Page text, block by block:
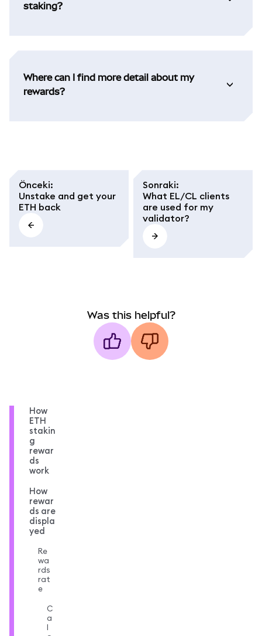
staking?
Where can I find more detail about my
rewards?
Önceki:
Unstake and get your
ETH back
Sonraki:
What EL/CL clients
are used for my
validator?
Was this helpful?
How
ETH
stakin
g
rewar
ds
work
How
rewar
ds are
displa
yed
Re
wa
rds
rat
e
C
a
l